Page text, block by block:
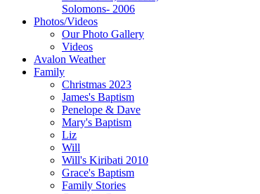
Solomons- 2006
Photos/Videos
Our Photo Gallery
Videos
Avalon Weather
Family
Christmas 2023
James's Baptism
Penelope & Dave
Mary's Baptism
Liz
Will
Will's Kiribati 2010
Grace's Baptism
Family Stories